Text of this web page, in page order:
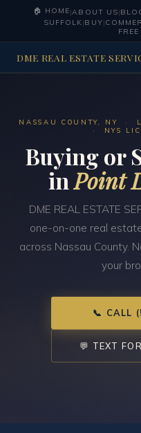
🏠 HOME|ABOUT US|
SUFFOLK|BUY|
DME REAL ESTATE
NASSAU COUNTY, NY ·
· NYS
Buying or
inPoint
DME REAL ESTATE
one-on-one real
across Nassau County.
your
📞 CALL
💬 TEXT